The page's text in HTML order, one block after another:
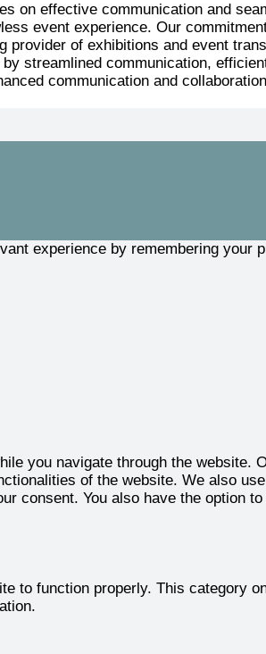
on effective communication and
event experience. Our
of exhibitions and event
streamlined communication,
communication and
experience by remembering
you navigate through the
of the website. We also
consent. You also have the option
to function properly. This category